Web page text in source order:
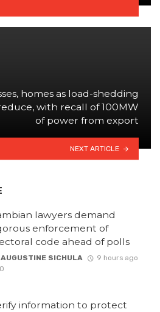
homes as load-shedding
with recall of 100MW
of power from export
NEXT ARTICLE
lawyers demand
enforcement of
code ahead of polls
AUGUSTINE SICHULA
9 hours ago
0
information to protect